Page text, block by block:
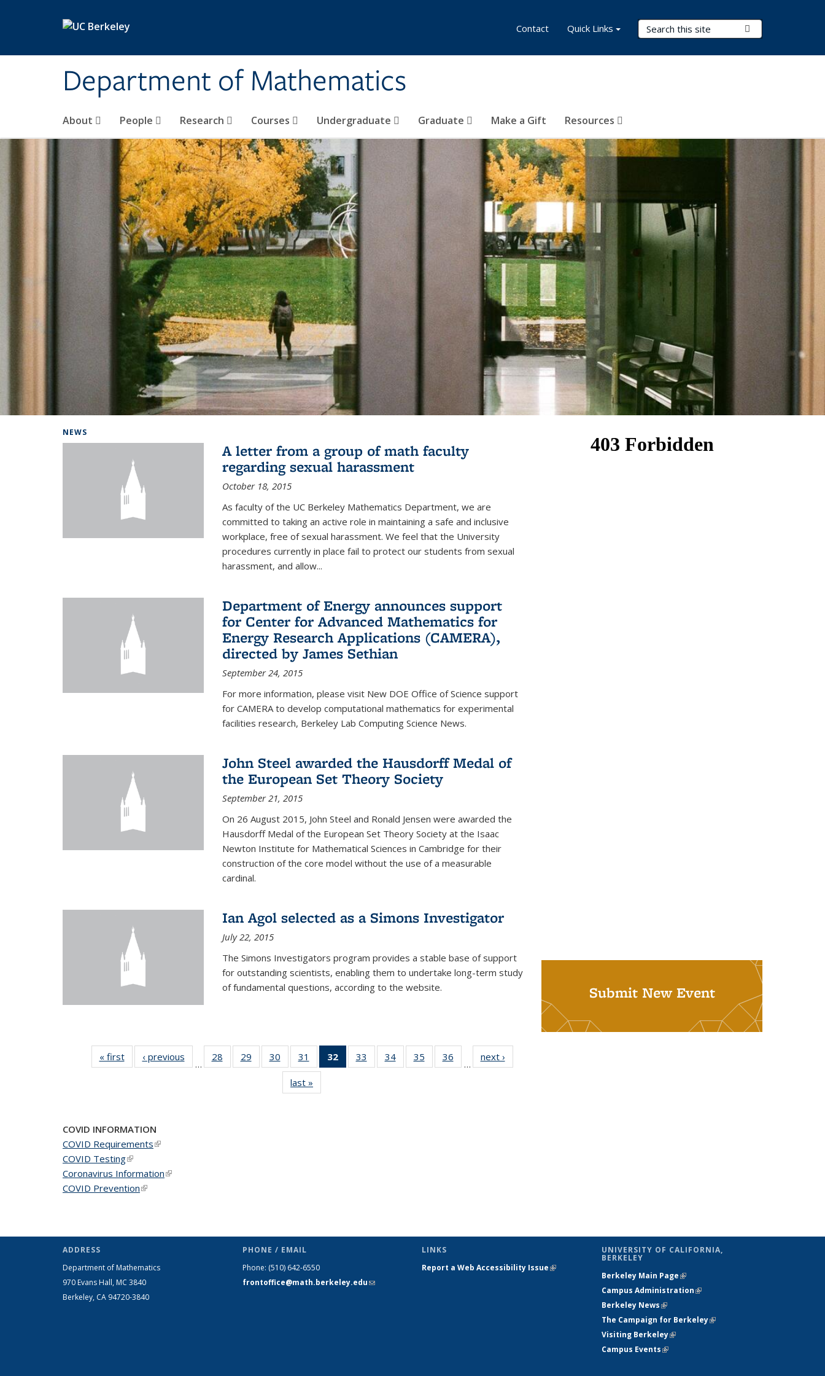
Department of Mathematics
Search Terms
About People Research Courses Undergraduate Graduate Make a Gift Resources
Contact Quick Links
NEWS
A letter from a group of math faculty
regarding sexual harassment
October 18, 2015
As faculty of the UC Berkeley Mathematics Department, we are
committed to taking an active role in maintaining a safe and inclusive
workplace, free of sexual harassment. We feel that the University
procedures currently in place fail to protect our students from sexual
harassment, and allow...
Department of Energy announces support
for Center for Advanced Mathematics for
Energy Research Applications (CAMERA),
directed by James Sethian
September 24, 2015
For more information, please visit New DOE Office of Science support
for CAMERA to develop computational mathematics for experimental
facilities research, Berkeley Lab Computing Science News.
John Steel awarded the Hausdorff Medal of
the European Set Theory Society
September 21, 2015
On 26 August 2015, John Steel and Ronald Jensen were awarded the
Hausdorff Medal of the European Set Theory Society at the Isaac
Newton Institute for Mathematical Sciences in Cambridge for their
construction of the core model without the use of a measurable
cardinal.
Ian Agol selected as a Simons Investigator
July 22, 2015
The Simons Investigators program provides a stable base of support
for outstanding scientists, enabling them to undertake long-term study
of fundamental questions, according to the website.
« firstNews‹ previous
…
28
of 49
News
29
of 49
News
30
of 49
News
31
of 49
News
32
of 49
News
33
of 49
News
34 of 49
News
35
of 49
News
36
News
…
next ›
last »
Submit New Event
COVID INFORMATION
COVID Requirements(link is external)
COVID Testing(link is external)
Coronavirus Information(link is external)
COVID Prevention(link is external)
ADDRESS
Department of Mathematics
970 Evans Hall, MC 3840
Berkeley, CA 94720-3840
PHONE / EMAIL
Phone: (510) 642-6550
frontoffice@math.berkeley.edu(link sends
LINKS
Report a Web Accessibility Issue(link is
UNIVERSITY OF CALIFORNIA,
BERKELEY
Berkeley Main Page(link is external)
Campus Administration(link is external)
Berkeley News(link is external)
The Campaign for Berkeley(link is
Visiting Berkeley(link is external)
Campus Events(link is external)